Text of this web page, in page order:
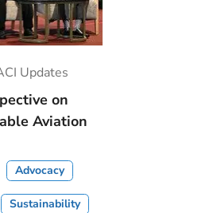
Updates
on
Aviation
Advocacy
Sustainability